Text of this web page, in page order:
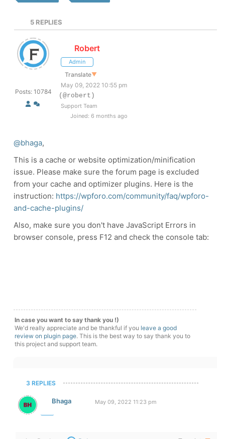
5 REPLIES
Posts: 10784
Robert
Admin
Translate▼
May 09, 2022 10:55 pm
(@robert)
Support Team
Joined: 6 months ago
@bhaga,
This is a cache or website optimization/minification
issue. Please make sure the forum page is excluded
from your cache and optimizer plugins. Here is the
instruction: https://wpforo.com/community/faq/wpforo-
and-cache-plugins/
Also, make sure you don't have JavaScript Errors in
browser console, press F12 and check the console tab:
In case you want to say thank you !)
We'd really appreciate and be thankful if you leave a good
review on plugin page. This is the best way to say thank you to
this project and support team.
3 REPLIES
Bhaga May 09, 2022 11:23 pm